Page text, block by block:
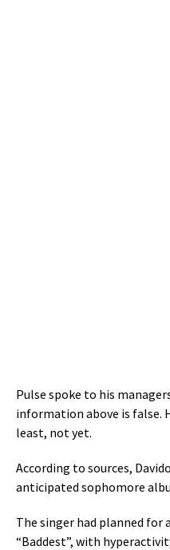
Pulse spoke to his
information above is false.
least, not yet.
According to sources,
anticipated sophomore
The singer had planned
“Baddest”, with